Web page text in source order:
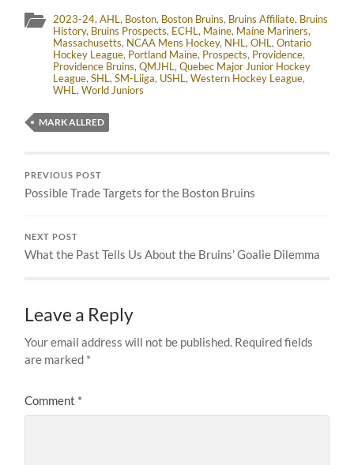
2023-24,AHL, Boston, Boston Bruins, Bruins Affiliate, Bruins
History, Bruins Prospects, ECHL, Maine, Maine Mariners,
Massachusetts, NCAA Mens Hockey, NHL,OHL,Ontario
Hockey League, Portland Maine, Prospects, Providence,
Providence Bruins,QMJHL,Quebec Major Junior Hockey
League,SHL,SM-Liiga, USHL,Western Hockey League,
WHL,World Juniors
MARK ALLRED
PREVIOUS POST
Possible Trade Targets for the Boston Bruins
NEXT POST
What the Past Tells Us About the Bruins’ Goalie Dilemma
Leave a Reply
Your email address will not be published. Required fields
are marked *
Comment *